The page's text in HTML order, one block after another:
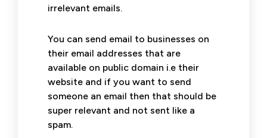
irrelevant emails.
You can send email to businesses on
their email addresses that are
available on public domain i.e their
website and if you want to send
someone an email then that should be
super relevant and not sent like a
spam.